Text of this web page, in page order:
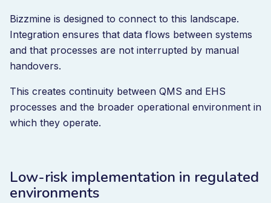
Bizzmine is designed to connect to this landscape.
Integration ensures that data flows between systems
and that processes are not interrupted by manual
handovers.
This creates continuity between QMS and EHS
processes and the broader operational environment in
which they operate.
Low-risk implementation in regulated
environments